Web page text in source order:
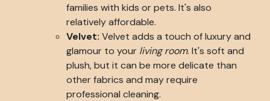
families with kids or pets. It's also
relatively affordable.
Velvet: Velvet adds a touch of luxury and
glamour to your living room. It's soft and
plush, but it can be more delicate than
other fabrics and may require
professional cleaning.